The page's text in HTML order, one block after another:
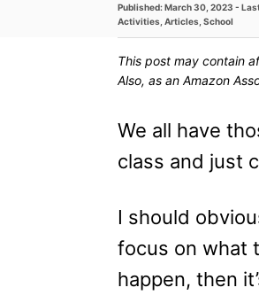
t
h
o
P
o
e
d
Published: March 30, 2023 -
C
e
g
e
Activities Articles School
This post may contain
Also, as an Amazon
We all have
class and just
I should
focus on what
happen, then